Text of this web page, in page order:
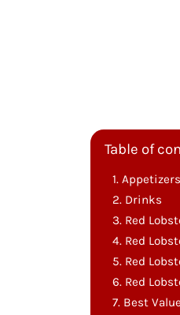
Table of
Appetizers
Drinks
Red
Red
Red
Red
Best